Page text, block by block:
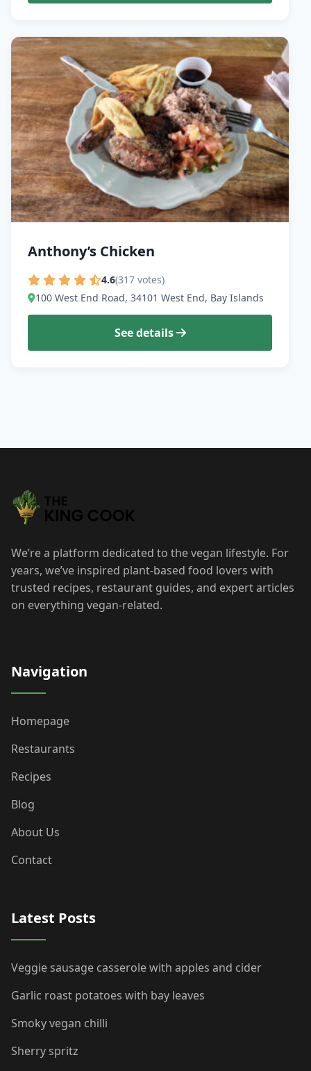
Anthony’s Chicken
4.6(317 votes)
100 West End Road, 34101 West End, Bay Islands
See details
We’re a platform dedicated to the vegan lifestyle. For
years, we’ve inspired plant-based food lovers with
trusted recipes, restaurant guides, and expert articles
on everything vegan-related.
Navigation
Homepage
Restaurants
Recipes
Blog
About Us
Contact
Latest Posts
Veggie sausage casserole with apples and cider
Garlic roast potatoes with bay leaves
Smoky vegan chilli
Sherry spritz